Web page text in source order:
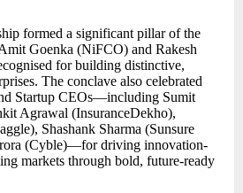
formed a significant pillar of the
Goenka (NiFCO) and Rakesh
for building distinctive,
The conclave also celebrated
Startup CEOs—including Sumit
Agrawal (InsuranceDekho),
Shashank Sharma (Sunsure
(Cyble)—for driving innovation-
markets through bold, future-ready